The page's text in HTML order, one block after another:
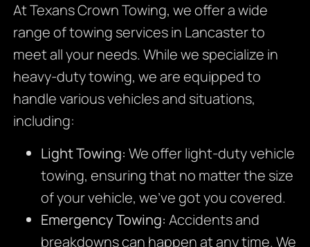
At Texans Crown Towing, we offer a wide
range of towing services in Lancaster to
meet all your needs. While we specialize in
heavy-duty towing, we are equipped to
handle various vehicles and situations,
including:
Light Towing: We offer light-duty vehicle
towing, ensuring that no matter the size
of your vehicle, we’ve got you covered.
Emergency Towing: Accidents and
breakdowns can happen at any time. We